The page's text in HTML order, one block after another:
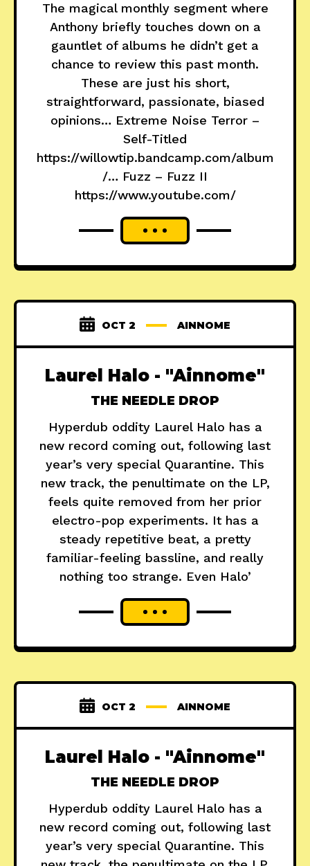
The magical monthly segment where
Anthony briefly touches down on a
gauntlet of albums he didn’t get a
chance to review this past month.
These are just his short,
straightforward, passionate, biased
opinions… Extreme Noise Terror –
Self-Titled
https://willowtip.bandcamp.com/album
/… Fuzz – Fuzz II
https://www.youtube.com/
OCT 2 AINNOME
Laurel Halo - "Ainnome"
THE NEEDLE DROP
Hyperdub oddity Laurel Halo has a
new record coming out, following last
year’s very special Quarantine. This
new track, the penultimate on the LP,
feels quite removed from her prior
electro-pop experiments. It has a
steady repetitive beat, a pretty
familiar-feeling bassline, and really
nothing too strange. Even Halo’
OCT 2 AINNOME
Laurel Halo - "Ainnome"
THE NEEDLE DROP
Hyperdub oddity Laurel Halo has a
new record coming out, following last
year’s very special Quarantine. This